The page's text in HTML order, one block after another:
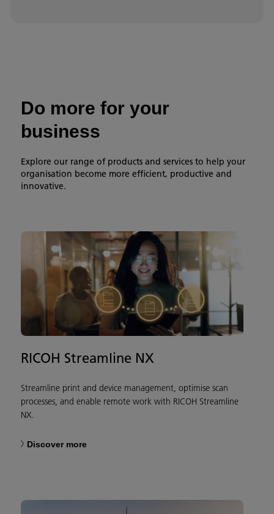
Do more for your
business
Explore our range of products and services to help your
organisation become more efficient, productive and
innovative.
RICOH Streamline NX
Streamline print and device management, optimise scan
processes, and enable remote work with RICOH Streamline
NX.
Discover more